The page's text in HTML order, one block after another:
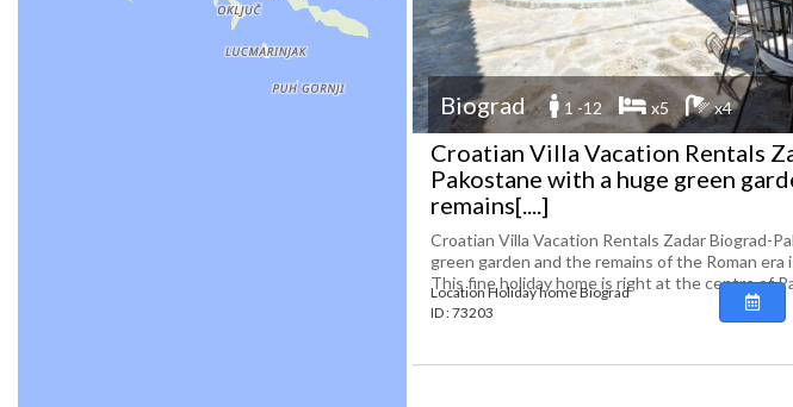
Biograd 1 -12 x5 x4
Croatian Villa Vacation Rentals
Pakostane with a huge green
remains[....]
Croatian Villa Vacation Rentals Zadar Biograd-
green garden and the remains of the Roman era
This fine holiday home is right at the centre of
Location Holiday home Biograd
ID : 73203